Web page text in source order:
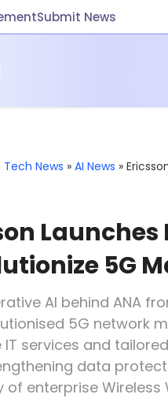
Submit News
Tech News » AI News »
5G
AI behind ANA
5G network
services and
data
of enterprise